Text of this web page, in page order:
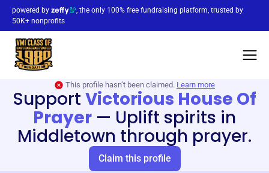
powered by
, the only 100% free fundraising platform, trusted by
50K+ nonprofits
This profile hasn’t been claimed. Learn more
Support Victorious House Of
Prayer — Uplift spirits in
Middletown through prayer.
Claim this profile